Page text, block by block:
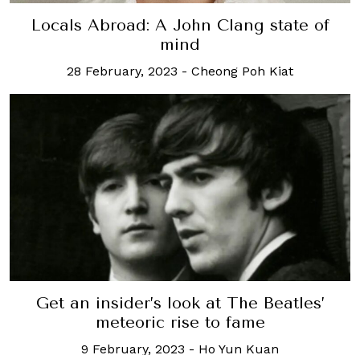
Locals Abroad: A John Clang state of
mind
28 February, 2023 - Cheong Poh Kiat
Get an insider’s look at The Beatles’
meteoric rise to fame
9 February, 2023 - Ho Yun Kuan